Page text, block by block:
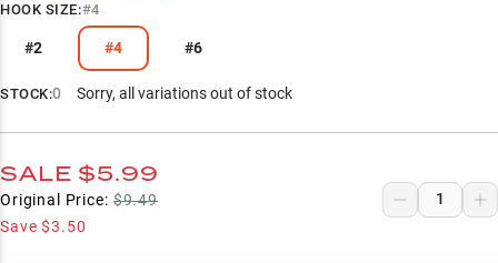
Hardbait Hook Upgrade
Fluorocarbon-Optimized
Topwater Excellence
HOOK SIZE:#4
#2 #4 #6
STOCK:0 Sorry, all variations out of stock
SALE $5.99
Original Price: $9.49
Save$3.50